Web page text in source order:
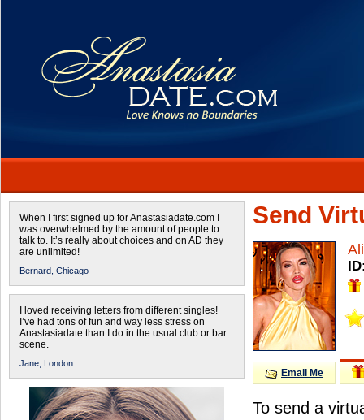
When I first signed up for Anastasiadate.com I
was overwhelmed by the amount of people to
talk to. It’s really about choices and on AD they
are unlimited!
Bernard, Chicago
I loved receiving letters from different singles!
I’ve had tons of fun and way less stress on
Anastasiadate than I do in the usual club or bar
scene.
Jane, London
Send
Email Me
To send a